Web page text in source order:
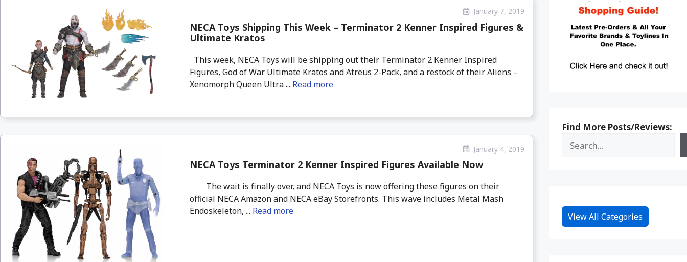
January 7, 2019
NECA Toys Shipping This Week – Terminator 2 Kenner Inspired Figures &
Ultimate Kratos
This week, NECA Toys will be shipping out their Terminator 2 Kenner Inspired
Figures, God of War Ultimate Kratos and Atreus 2-Pack, and a restock of their Aliens –
Xenomorph Queen Ultra ... Read more
January 4, 2019
NECA Toys Terminator 2 Kenner Inspired Figures Available Now
The wait is finally over, and NECA Toys is now offering these figures on their
official NECA Amazon and NECA eBay Storefronts. This wave includes Metal Mash
Endoskeleton, ... Read more
Find More Posts/Reviews:
View All Categories